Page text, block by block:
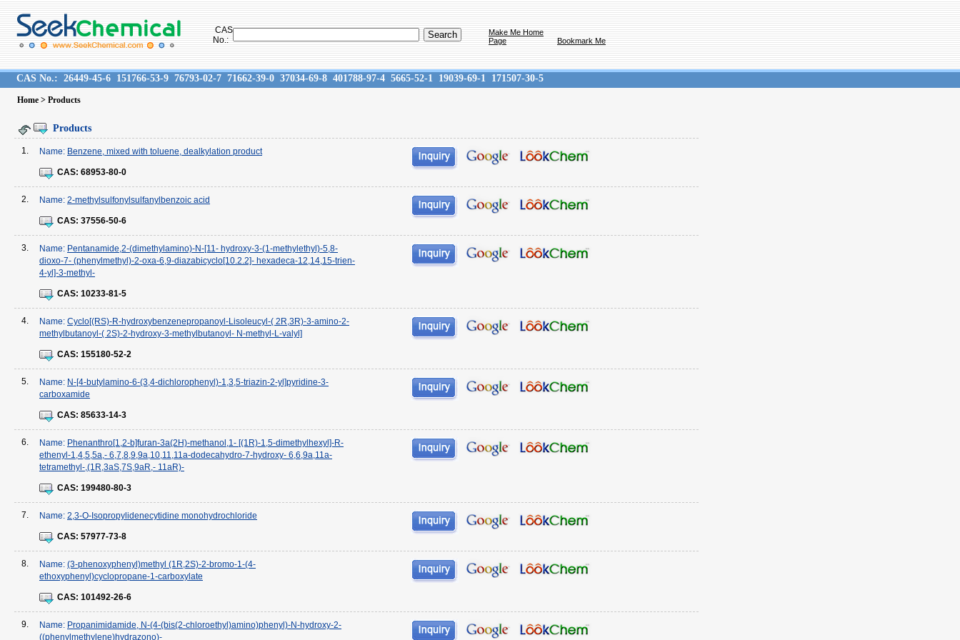
CAS
No.:
Make Me Home
Page
Bookmark Me
CAS No.: 26449-45-6 151766-53-9 76793-02-7 71662-39-0 37034-69-8 401788-97-4 5665-52-1 19039-69-1 171507-30-5
Home > Products
Products
1. Name: Benzene, mixed with toluene, dealkylation product
CAS: 68953-80-0
2. Name: 2-methylsulfonylsulfanylbenzoic acid
CAS: 37556-50-6
3. Name: Pentanamide,2-(dimethylamino)-N-[11- hydroxy-3-(1-methylethyl)-5,8-
dioxo-7- (phenylmethyl)-2-oxa-6,9-diazabicyclo[10.2.2]- hexadeca-12,14,15-trien-
4-yl]-3-methyl-
CAS: 10233-81-5
4. Name: Cyclo[(RS)-R-hydroxybenzenepropanoyl-Lisoleucyl-( 2R,3R)-3-amino-2-
methylbutanoyl-( 2S)-2-hydroxy-3-methylbutanoyl- N-methyl-L-valyl]
CAS: 155180-52-2
5. Name: N-[4-butylamino-6-(3,4-dichlorophenyl)-1,3,5-triazin-2-yl]pyridine-3-
carboxamide
CAS: 85633-14-3
6. Name: Phenanthro[1,2-b]furan-3a(2H)-methanol,1- [(1R)-1,5-dimethylhexyl]-R-
ethenyl-1,4,5,5a,- 6,7,8,9,9a,10,11,11a-dodecahydro-7-hydroxy- 6,6,9a,11a-
tetramethyl-,(1R,3aS,7S,9aR,- 11aR)-
CAS: 199480-80-3
7. Name: 2,3-O-Isopropylidenecytidine monohydrochloride
CAS: 57977-73-8
8. Name: (3-phenoxyphenyl)methyl (1R,2S)-2-bromo-1-(4-
ethoxyphenyl)cyclopropane-1-carboxylate
CAS: 101492-26-6
9. Name: Propanimidamide, N-(4-(bis(2-chloroethyl)amino)phenyl)-N-hydroxy-2-
((phenylmethylene)hydrazono)-